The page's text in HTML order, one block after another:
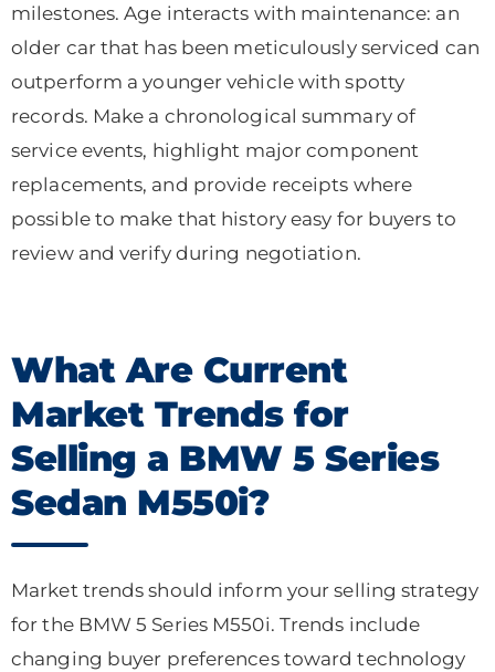
milestones. Age interacts with maintenance: an
older car that has been meticulously serviced can
outperform a younger vehicle with spotty
records. Make a chronological summary of
service events, highlight major component
replacements, and provide receipts where
possible to make that history easy for buyers to
review and verify during negotiation.
What Are Current
Market Trends for
Selling a BMW 5 Series
Sedan M550i?
Market trends should inform your selling strategy
for the BMW 5 Series M550i. Trends include
changing buyer preferences toward technology